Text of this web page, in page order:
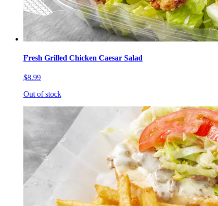
Fresh Grilled Chicken Caesar Salad
$8.99
Out of stock